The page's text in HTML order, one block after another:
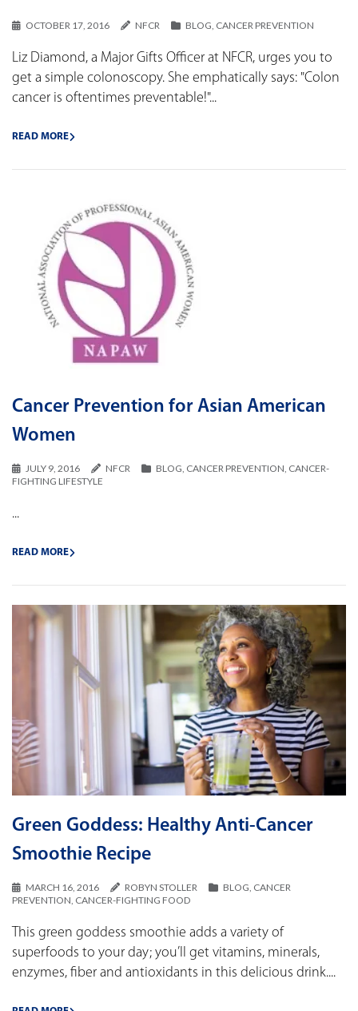
OCTOBER 17, 2016 NFCR BLOG CANCER PREVENTION
Liz Diamond, a Major Gifts Officer at NFCR, urges you to
get a simple colonoscopy. She emphatically says: "Colon
cancer is oftentimes preventable!"...
READ MORE
Cancer Prevention for Asian American
Women
JULY 9, 2016 NFCR BLOG CANCER PREVENTION CANCER-
FIGHTING LIFESTYLE
...
READ MORE
Green Goddess: Healthy Anti-Cancer
Smoothie Recipe
MARCH 16, 2016 ROBYN STOLLER BLOG, CANCER
PREVENTION, CANCER-FIGHTING FOOD
This green goddess smoothie adds a variety of
superfoods to your day; you’ll get vitamins, minerals,
enzymes, fiber and antioxidants in this delicious drink....